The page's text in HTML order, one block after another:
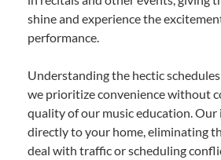
shine and experience the
performance.
Understanding the hectic
we prioritize convenience without
quality of our music education.
directly to your home, eliminating
deal with traffic or scheduling